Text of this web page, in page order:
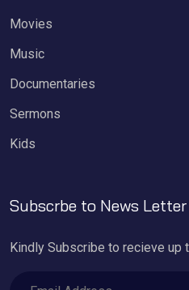
Movies
Music
Documentaries
Sermons
Kids
Subscrbe to News Letter
Kindly Subscribe to recieve up